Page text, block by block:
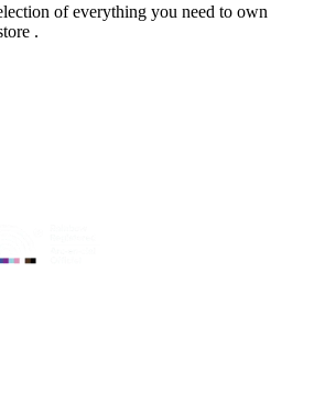
of everything you need to own
.